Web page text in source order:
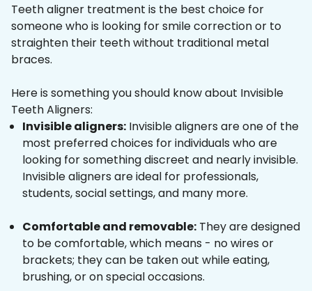
Teeth aligner treatment is the best choice for
someone who is looking for smile correction or to
straighten their teeth without traditional metal
braces.
Here is something you should know about Invisible
Teeth Aligners:
Invisible aligners: Invisible aligners are one of the
most preferred choices for individuals who are
looking for something discreet and nearly invisible.
Invisible aligners are ideal for professionals,
students, social settings, and many more.
Comfortable and removable: They are designed
to be comfortable, which means - no wires or
brackets; they can be taken out while eating,
brushing, or on special occasions.